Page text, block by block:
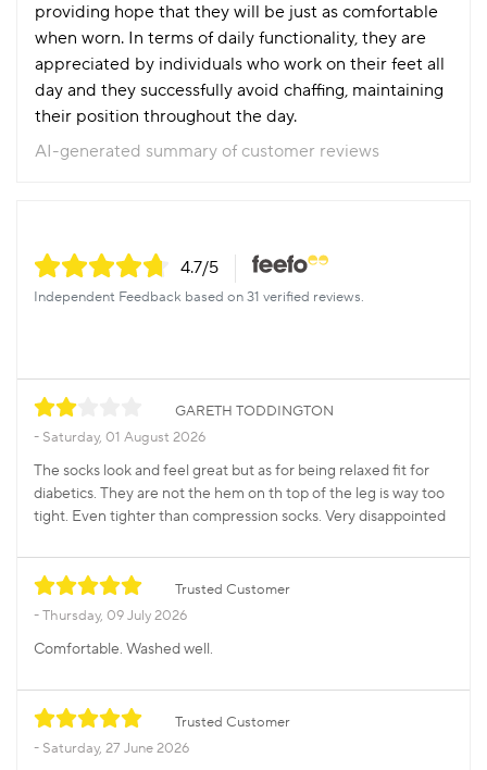
providing hope that they will be just as comfortable
when worn. In terms of daily functionality, they are
appreciated by individuals who work on their feet all
day and they successfully avoid chaffing, maintaining
their position throughout the day.
AI-generated summary of customer reviews
4.7/5
Independent Feedback based on 31 verified reviews.
GARETH TODDINGTON
Saturday, 01 August 2026
The socks look and feel great but as for being relaxed fit for
diabetics. They are not the hem on th top of the leg is way too
tight. Even tighter than compression socks. Very disappointed
Trusted Customer
Thursday, 09 July 2026
Comfortable. Washed well.
Trusted Customer
Saturday, 27 June 2026